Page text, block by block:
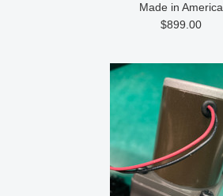
Made in America
$899.00